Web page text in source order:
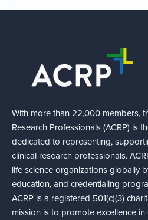
With more than 22,000 members,
Research Professionals (ACRP) is
dedicated to representing,
clinical research professionals.
life science organizations globally
education, and credentialing
ACRP is a registered 501(c)(3)
mission is to promote excellence